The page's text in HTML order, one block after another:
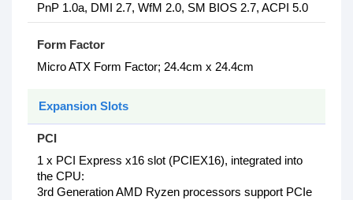
PnP 1.0a, DMI 2.7, WfM 2.0, SM BIOS 2.7, ACPI 5.0
Form Factor
Micro ATX Form Factor; 24.4cm x 24.4cm
Expansion Slots
PCI
1‎ x PCI Express x16 slot (PCIEX16), integrated into
the CPU:
3rd Generation AMD Ryzen processors support PCIe